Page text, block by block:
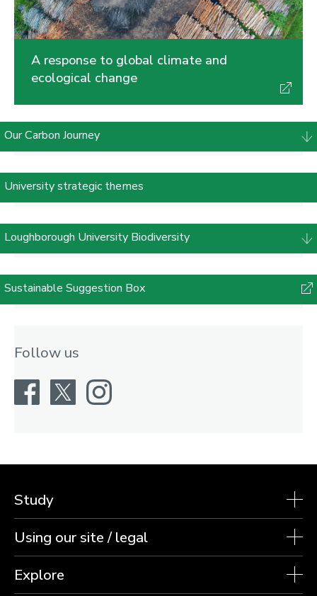
A response to global climate and
ecological change
Our Carbon Journey
University strategic themes
Loughborough University Biodiversity
Sustainable Suggestion Box
Follow us
Facebook Instagram
Study
Using our site / legal
Explore